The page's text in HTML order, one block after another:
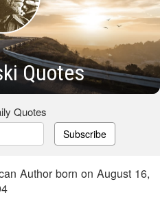
Quotes
Quotes
Subscribe
Author born on August 16,